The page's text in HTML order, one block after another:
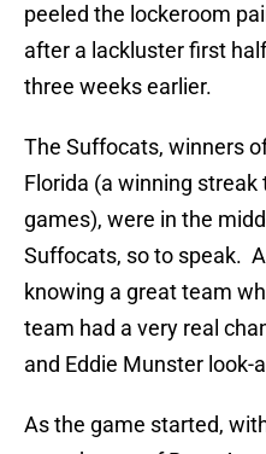
peeled the lockeroom
after a lackluster first
three weeks earlier.
The Suffocats, winners
Florida (a winning
games), were in the
Suffocats, so to speak.
knowing a great team
team had a very real
and Eddie Munster look-
As the game started,